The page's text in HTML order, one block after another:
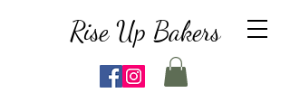
Rise Up Bakers